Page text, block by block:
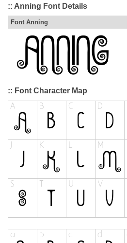
:: Anning Font Details
Font Anning
:: Font Character Map